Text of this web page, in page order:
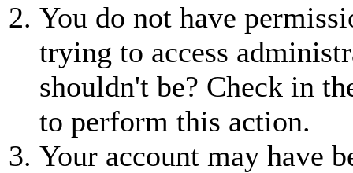
You do not have
trying to access
shouldn't be? Check in
to perform this action.
Your account may have